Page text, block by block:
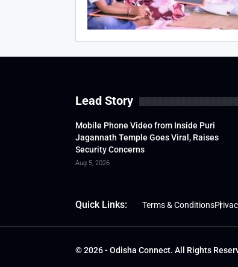
Lead Story
Mobile Phone Video from Inside Puri
Jagannath Temple Goes Viral, Raises
Security Concerns
Aug 5, 2026
Quick Links: Terms & Conditions
© 2026 - Odisha Connect. All Rights